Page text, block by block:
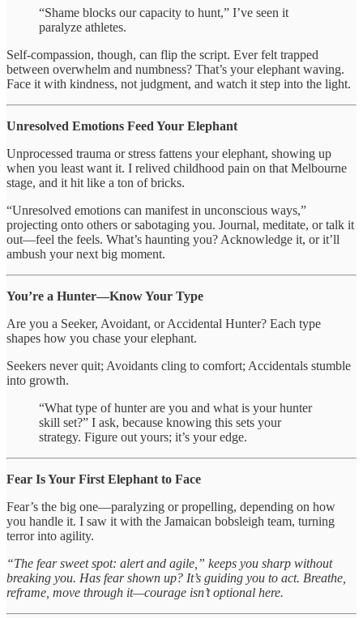
“Shame blocks our capacity to hunt,” I’ve seen it
paralyze athletes.
Self-compassion, though, can flip the script. Ever felt trapped
between overwhelm and numbness? That’s your elephant waving.
Face it with kindness, not judgment, and watch it step into the light.
Unresolved Emotions Feed Your Elephant
Unprocessed trauma or stress fattens your elephant, showing up
when you least want it. I relived childhood pain on that Melbourne
stage, and it hit like a ton of bricks.
“Unresolved emotions can manifest in unconscious ways,”
projecting onto others or sabotaging you. Journal, meditate, or talk it
out—feel the feels. What’s haunting you? Acknowledge it, or it’ll
ambush your next big moment.
You’re a Hunter—Know Your Type
Are you a Seeker, Avoidant, or Accidental Hunter? Each type
shapes how you chase your elephant.
Seekers never quit; Avoidants cling to comfort; Accidentals stumble
into growth.
“What type of hunter are you and what is your hunter
skill set?” I ask, because knowing this sets your
strategy. Figure out yours; it’s your edge.
Fear Is Your First Elephant to Face
Fear’s the big one—paralyzing or propelling, depending on how
you handle it. I saw it with the Jamaican bobsleigh team, turning
terror into agility.
“The fear sweet spot: alert and agile,” keeps you sharp without
breaking you. Has fear shown up? It’s guiding you to act. Breathe,
reframe, move through it—courage isn’t optional here.